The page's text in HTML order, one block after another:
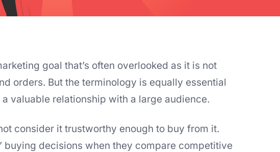
goal that’s often overlooked as it is not
orders. But the terminology is equally essential
valuable relationship with a large audience.
consider it trustworthy enough to buy from it.
buying decisions when they compare competitive